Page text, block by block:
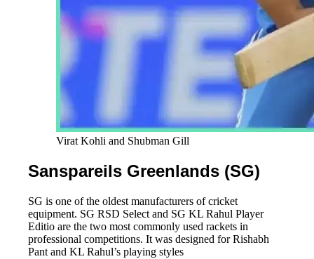
Virat Kohli and Shubman Gill
Sanspareils Greenlands (SG)
SG is one of the oldest manufacturers of cricket
equipment. SG RSD Select and SG KL Rahul Player
Editio are the two most commonly used rackets in
professional competitions. It was designed for Rishabh
Pant and KL Rahul’s playing styles